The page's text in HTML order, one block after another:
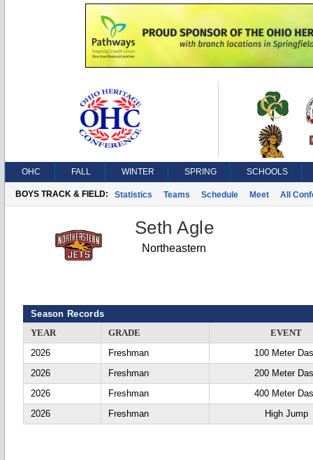
OHC FALL WINTER SPRING SCHOOLS
BOYS TRACK & FIELD: Statistics Teams Schedule Meet All
Seth Agle
Northeastern
Season Records
YEAR
GRADE
EVENT
2026
Freshman
100 Meter
2026
Freshman
200 Meter
2026
Freshman
400 Meter
2026
Freshman High Jump